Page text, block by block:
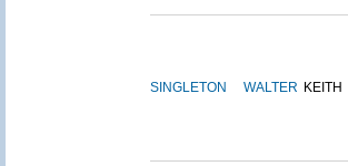
SINGLETON WALTER KEITH